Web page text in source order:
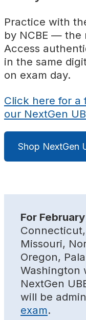
Practice with
by NCBE — the
Access
in the same
on exam day.
Click here for a
our NextGen
Shop NextGen
For
Missouri,
Oregon,
Washington
NextGen
will be
exam.